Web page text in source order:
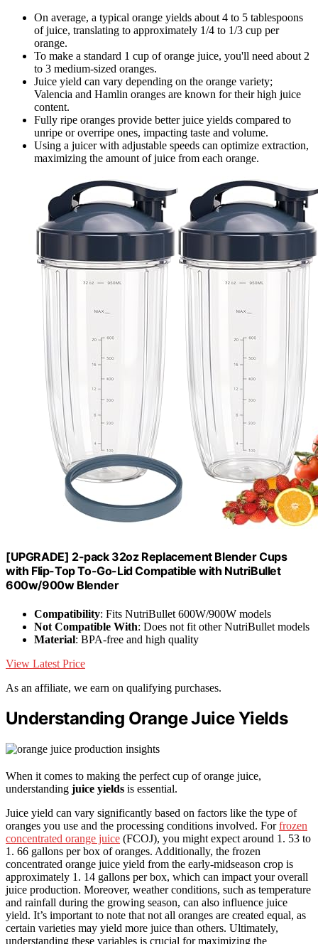
On average, a typical orange yields about 4 to 5 tablespoons
of juice, translating to approximately 1/4 to 1/3 cup per
orange.
To make a standard 1 cup of orange juice, you'll need about 2
to 3 medium-sized oranges.
Juice yield can vary depending on the orange variety;
Valencia and Hamlin oranges are known for their high juice
content.
Fully ripe oranges provide better juice yields compared to
unripe or overripe ones, impacting taste and volume.
Using a juicer with adjustable speeds can optimize extraction,
maximizing the amount of juice from each orange.
[UPGRADE] 2-pack 32oz Replacement Blender Cups
with Flip-Top To-Go-Lid Compatible with NutriBullet
600w/900w Blender
Compatibility: Fits NutriBullet 600W/900W models
Not Compatible With: Does not fit other NutriBullet models
Material: BPA-free and high quality
View Latest Price
As an affiliate, we earn on qualifying purchases.
Understanding Orange Juice Yields
When it comes to making the perfect cup of orange juice,
understanding juice yields is essential.
Juice yield can vary significantly based on factors like the type of
oranges you use and the processing conditions involved. Forfrozen
concentrated orange juice (FCOJ), you might expect around 1. 53 to
1. 66 gallons per box of oranges. Additionally, the frozen
concentrated orange juice yield from the early-midseason crop is
approximately 1. 14 gallons per box, which can impact your overall
juice production. Moreover, weather conditions, such as temperature
and rainfall during the growing season, can also influence juice
yield. It’s important to note that not all oranges are created equal, as
certain varieties may yield more juice than others. Ultimately,
understanding these variables is crucial for maximizing the